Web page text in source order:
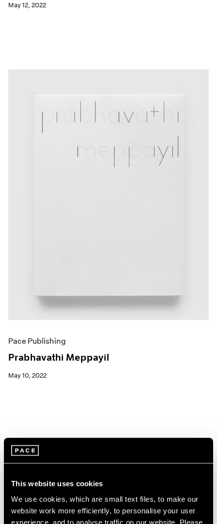
This website uses cookies
We use cookies, which are small text files, to make our
website work more efficiently, to personalise your user
experience, and to analyse traffic on our website. Please
May 12, 2022
Pace Publishing
Prabhavathi Meppayil
May 10, 2022